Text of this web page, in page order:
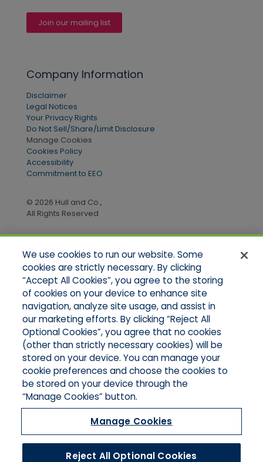
Join our mailing list
Company Information
Disclaimer
Legal Notices
Your Privacy Rights
Do Not Sell/Share/Limit Disclosure
Manage Cookies
Cookies Policy
Accessibility
Commitment to EEO
© 2026 Hull and Co.,
All Rights Reserved
Quick Links
Home
About Us
Applications
Products
Online Quotes
Contact Us
We use cookies to run our website. Some
cookies are strictly necessary. By clicking
“Accept All Cookies”, you agree to the storing
of cookies on your device to enhance site
navigation, analyze site usage, and assist in
our marketing efforts. By clicking “Reject All
Optional Cookies”, you agree that no cookies
(other than strictly necessary cookies) will be
stored on your device. You can manage your
cookie preferences and choose the cookies to
be stored on your device through the
“Manage Cookies” button.
Manage Cookies
Reject All Optional Cookies